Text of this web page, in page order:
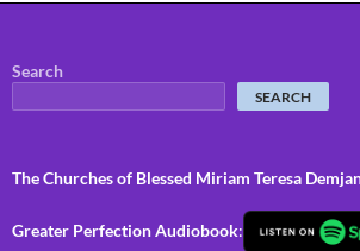
Search
SEARCH
The Churches of Blessed Miriam Teresa
Greater Perfection Audiobook: